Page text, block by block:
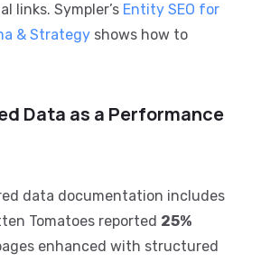
links. Sympler’s Entity SEO for
& Strategy shows how to
Data as a Performance
data documentation includes
Tomatoes reported 25%
enhanced with structured